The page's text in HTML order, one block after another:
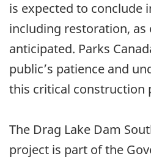
is expected to conclude
including restoration, as
anticipated. Parks
public’s patience and
this critical construction
The Drag Lake Dam
project is part of the